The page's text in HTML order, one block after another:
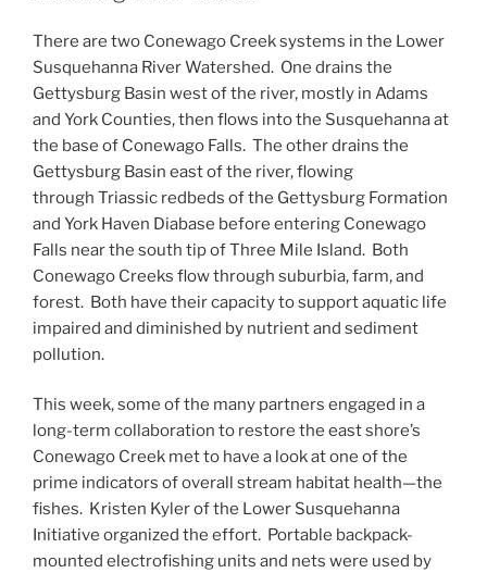
There are two Conewago Creek systems in the Lower
Susquehanna River Watershed. One drains the
Gettysburg Basin west of the river, mostly in Adams
and York Counties, then flows into the Susquehanna at
the base of Conewago Falls. The other drains the
Gettysburg Basin east of the river, flowing
through Triassic redbeds of the Gettysburg Formation
and York Haven Diabase before entering Conewago
Falls near the south tip of Three Mile Island. Both
Conewago Creeks flow through suburbia, farm, and
forest. Both have their capacity to support aquatic life
impaired and diminished by nutrient and sediment
pollution.
This week, some of the many partners engaged in a
long-term collaboration to restore the east shore’s
Conewago Creek met to have a look at one of the
prime indicators of overall stream habitat health—the
fishes. Kristen Kyler of the Lower Susquehanna
Initiative organized the effort. Portable backpack-
mounted electrofishing units and nets were used by